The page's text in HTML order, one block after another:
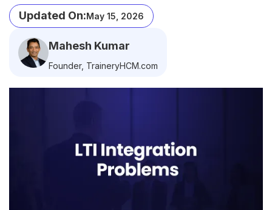
Updated On:May 15, 2026
Mahesh Kumar
Founder, TraineryHCM.com